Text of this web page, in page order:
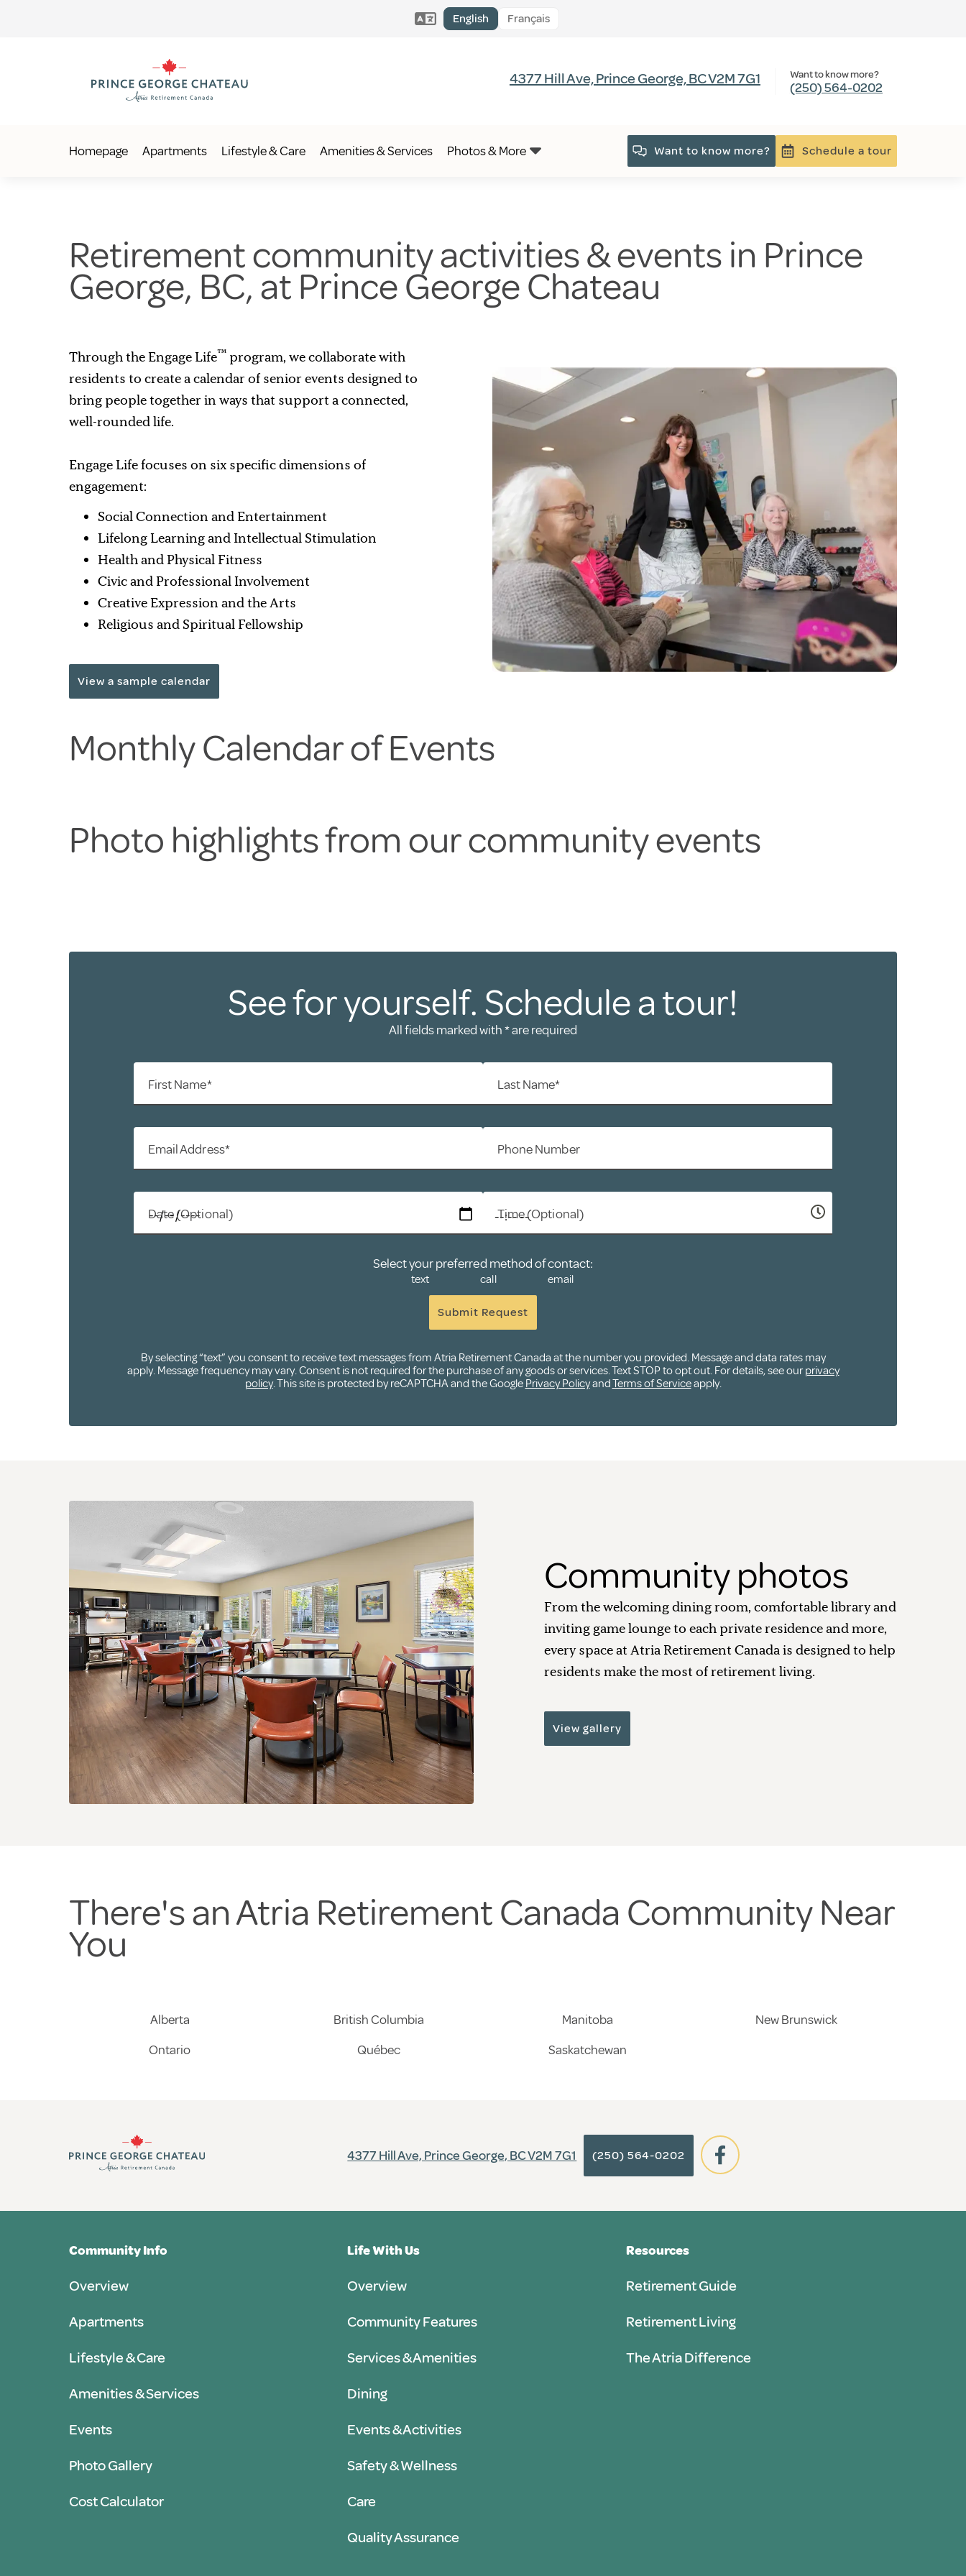
English Français
4377 Hill Ave, Prince George, BC V2M 7G1 Want to know more?
(250) 564-0202
Homepage Apartments Lifestyle & Care Amenities & Services Photos & More Want to know more? Schedule a tour
Retirement community activities & events in Prince
George, BC, at Prince George Chateau
Through the Engage Life™ program, we collaborate with
residents to create a calendar of senior events designed to
bring people together in ways that support a connected,
well-rounded life.
Engage Life focuses on six specific dimensions of
engagement:
Social Connection and Entertainment
Lifelong Learning and Intellectual Stimulation
Health and Physical Fitness
Civic and Professional Involvement
Creative Expression and the Arts
Religious and Spiritual Fellowship
View a sample calendar
Monthly Calendar of Events
Photo highlights from our community events
See for yourself. Schedule a tour!
All fields marked with * are required
First Name* Last Name*
Email Address* Phone Number
Date (Optional) Time (Optional)
Select your preferred method of contact:
text call email
Submit Request
By selecting “text” you consent to receive text messages from Atria Retirement Canada at the number you provided. Message and data rates may
apply. Message frequency may vary. Consent is not required for the purchase of any goods or services. Text STOP to opt out. For details, see ourprivacy
policy. This site is protected by reCAPTCHA and the Google Privacy PolicyandTerms of Serviceapply.
Community photos
From the welcoming dining room, comfortable library and
inviting game lounge to each private residence and more,
every space at Atria Retirement Canada is designed to help
residents make the most of retirement living.
View gallery
There's an Atria Retirement Canada Community Near
You
Alberta British Columbia Manitoba
New Brunswick
Ontario
Québec Saskatchewan
4377 Hill Ave, Prince George, BC V2M 7G1 (250) 564-0202
Community Info
Overview
Apartments
Lifestyle & Care
Amenities & Services
Events
Photo Gallery
Cost Calculator
Life With Us
Overview
Community Features
Services & Amenities
Dining
Events & Activities
Safety & Wellness
Care
Quality Assurance
Resources
Retirement Guide
Retirement Living
The Atria Difference